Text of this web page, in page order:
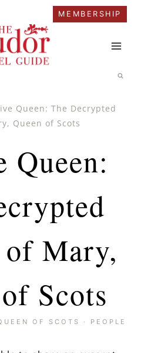
MEMBERSHIP
Queen: The Decrypted
Queen of Scots
Queen:
Mary,
Scots
OF SCOTS · PEOPLE